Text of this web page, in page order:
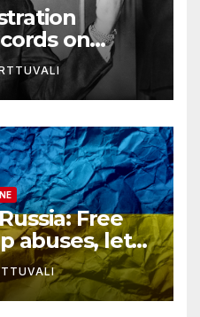
on
Jr.
Free
abuses, let